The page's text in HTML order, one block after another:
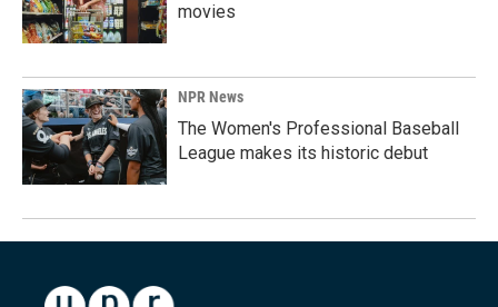
movies
NPR News
The Women's Professional Baseball
League makes its historic debut